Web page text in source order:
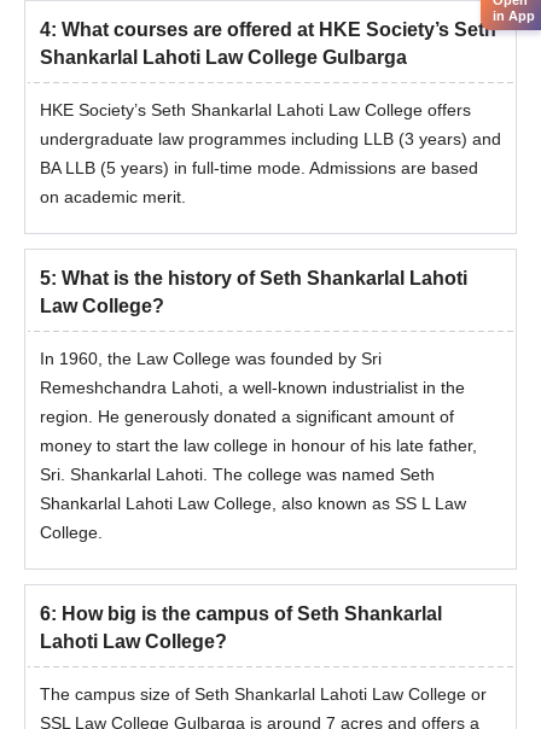
4: What courses are offered at HKE Society’s Seth
Shankarlal Lahoti Law College Gulbarga
HKE Society’s Seth Shankarlal Lahoti Law College offers
undergraduate law programmes including LLB (3 years) and
BA LLB (5 years) in full-time mode. Admissions are based
on academic merit.
5: What is the history of Seth Shankarlal Lahoti
Law College?
In 1960, the Law College was founded by Sri
Remeshchandra Lahoti, a well-known industrialist in the
region. He generously donated a significant amount of
money to start the law college in honour of his late father,
Sri. Shankarlal Lahoti. The college was named Seth
Shankarlal Lahoti Law College, also known as SS L Law
College.
6: How big is the campus of Seth Shankarlal
Lahoti Law College?
The campus size of Seth Shankarlal Lahoti Law College or
SSL Law College Gulbarga is around 7 acres and offers a
in App